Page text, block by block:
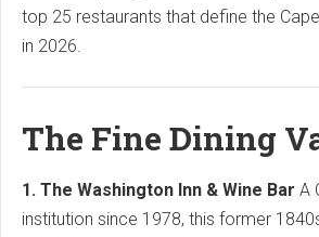
top 25 restaurants that define the
in 2026.
The Fine Dining
1. The Washington Inn & Wine Bar A
institution since 1978, this former